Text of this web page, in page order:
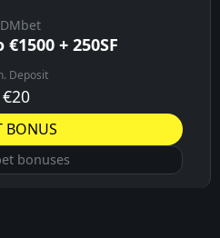
+ 250SF
Deposit
€20
BONUS
bonuses